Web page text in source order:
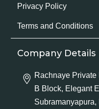
Privacy Policy
Terms and Conditions
Company Details
Rachnaye Private
B Block, Elegant